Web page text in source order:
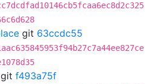
git 63ccdc55
git f493a75f